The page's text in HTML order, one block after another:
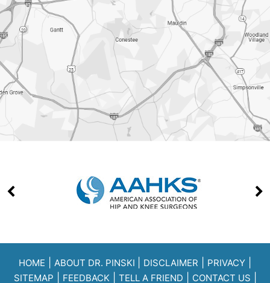
HOME ABOUT DR. PINSKI DISCLAIMER PRIVACY
SITEMAP FEEDBACK TELL A FRIEND CONTACT US